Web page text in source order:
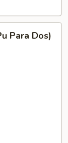
Para Dos)